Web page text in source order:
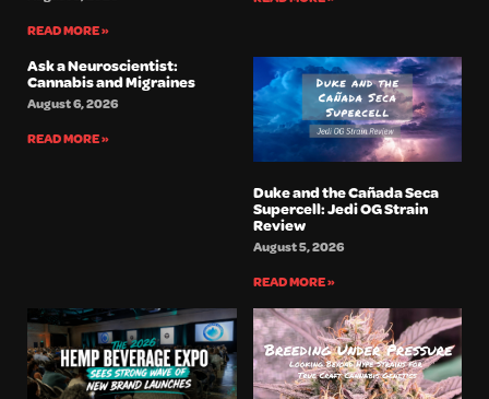
READ MORE »
Ask a Neuroscientist:
Cannabis and Migraines
August 6, 2026
READ MORE »
Duke and the Cañada Seca
Supercell: Jedi OG Strain
Review
August 5, 2026
READ MORE »